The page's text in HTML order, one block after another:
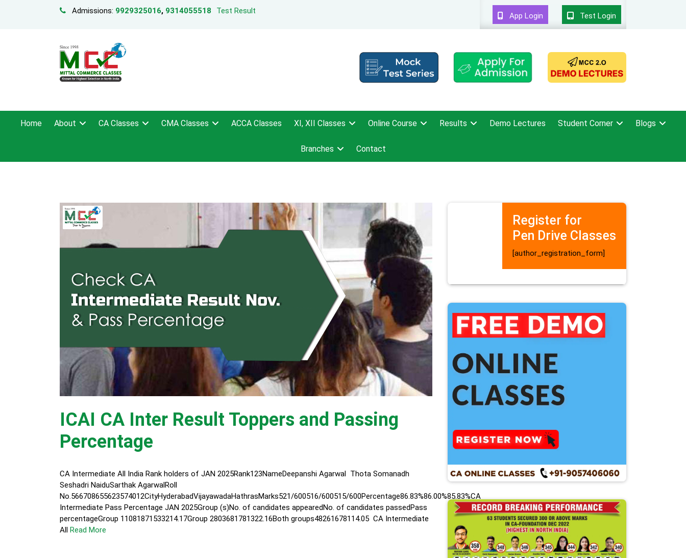
Admissions: 9929325016, 9314055518 Test Result
App Login Test Login
Home About CA Classes CMA Classes ACCA Classes XI, XII Classes Online Course Results Demo Lectures Student Corner Blogs
Branches Contact
ICAI CA Inter Result Toppers and Passing
Percentage
CA Intermediate All India Rank holders of JAN 2025Rank123NameDeepanshi Agarwal Thota Somanadh
Seshadri NaiduSarthak AgarwalRoll
No.566708655623574012CityHyderabadVijayawadaHathrasMarks521/600516/600515/600Percentage86.83%86.00%85.83%CA
Intermediate Pass Percentage JAN 2025Group (s)No. of candidates appearedNo. of candidates passedPass
percentageGroup 11081871533214.17Group 2803681781322.16Both groups48261678114.05 CA Intermediate
All Read More
Register for
Pen Drive Classes
[author_registration_form]